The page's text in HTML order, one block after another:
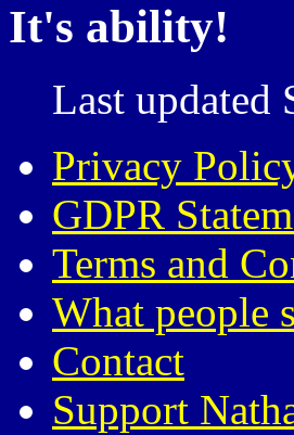
It's ability!
Last updated
Privacy
GDPR
Terms and
What people
Contact
Support